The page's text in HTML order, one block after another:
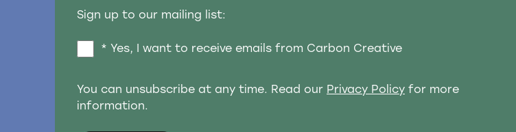
Sign up to our mailing list:
* Yes, I want to receive emails from Carbon Creative
You can unsubscribe at any time. Read our Privacy Policy for more
information.